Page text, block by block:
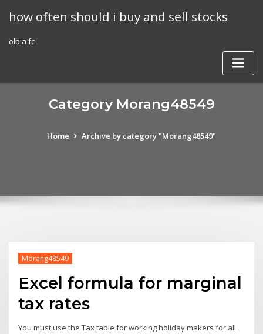
how often should i buy and sell stocks
olbia fc
Category Morang48549
Home Archive by category "Morang48549"
Morang48549
Excel formula for marginal
tax rates
You must use the Tax table for working holiday makers for all